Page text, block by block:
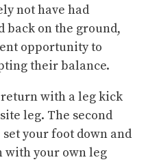
not have had
back on the ground,
opportunity to
their balance.
with a leg kick
leg. The second
your foot down and
your own leg